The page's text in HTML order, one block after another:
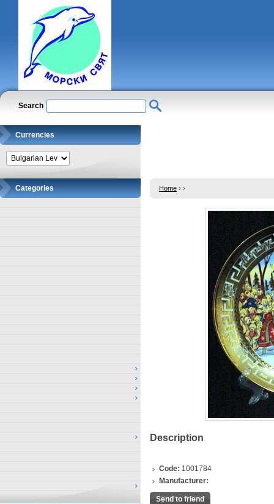
Search
Currencies
Categories Home › ›
Description
Code: 1001784
Manufacturer:
Send to friend